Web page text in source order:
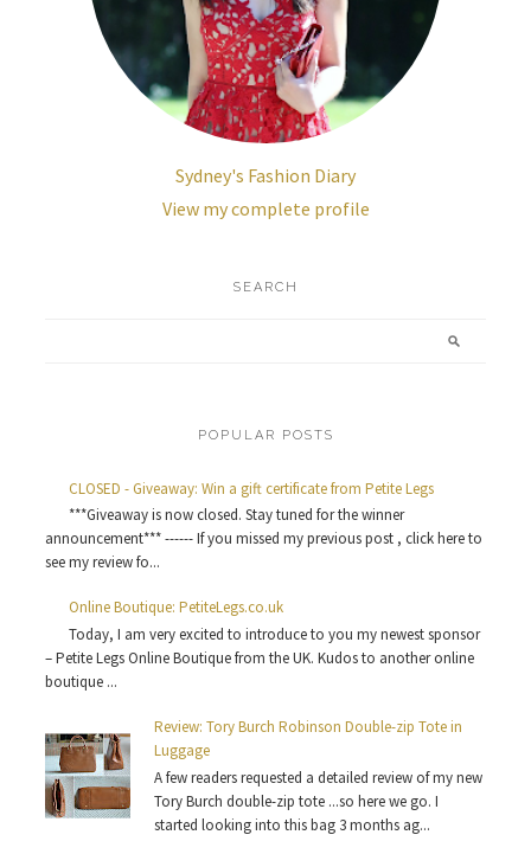
Sydney's Fashion Diary
View my complete profile
SEARCH
POPULAR POSTS
CLOSED - Giveaway: Win a gift certificate from Petite Legs
***Giveaway is now closed. Stay tuned for the winner
announcement*** ------ If you missed my previous post , click here to
see my review fo...
Online Boutique: PetiteLegs.co.uk
Today, I am very excited to introduce to you my newest sponsor
– Petite Legs Online Boutique from the UK. Kudos to another online
boutique ...
Review: Tory Burch Robinson Double-zip Tote in
Luggage
A few readers requested a detailed review of my new
Tory Burch double-zip tote ...so here we go. I
started looking into this bag 3 months ag...